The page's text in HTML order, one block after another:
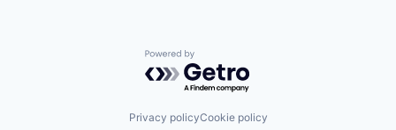
Powered by Getro.com
Privacy policyCookie policy